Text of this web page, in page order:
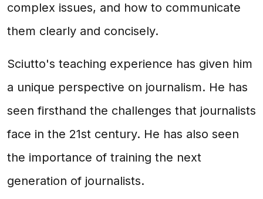
complex issues, and how to communicate
them clearly and concisely.
Sciutto's teaching experience has given him
a unique perspective on journalism. He has
seen firsthand the challenges that journalists
face in the 21st century. He has also seen
the importance of training the next
generation of journalists.